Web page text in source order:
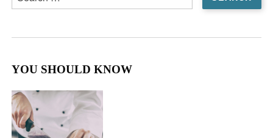
for:
YOU SHOULD KNOW